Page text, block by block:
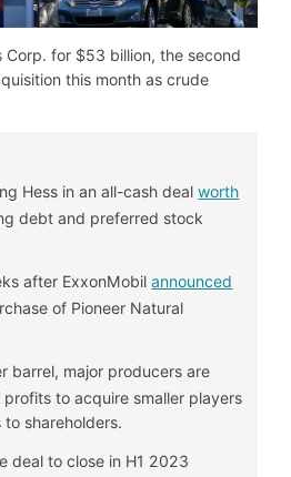
Corp. for $53 billion, the second
this month as crude
Hess in an all-cash dealworth
debt and preferred stock
after ExxonMobilannounced
of Pioneer Natural
barrel, major producers are
to acquire smaller players
shareholders.
deal to close in H1 2023